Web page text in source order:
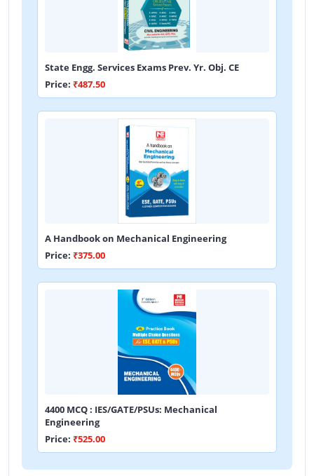
State Engg. Services Exams Prev. Yr. Obj. CE
Price: ₹487.50
A Handbook on Mechanical Engineering
Price: ₹375.00
4400 MCQ : IES/GATE/PSUs: Mechanical
Engineering
Price: ₹525.00